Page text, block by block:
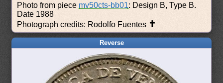
Photo from piece mv50cts-bb01: Design B, Type B.
Date 1988
Photograph credits: Rodolfo Fuentes ✝
Reverse